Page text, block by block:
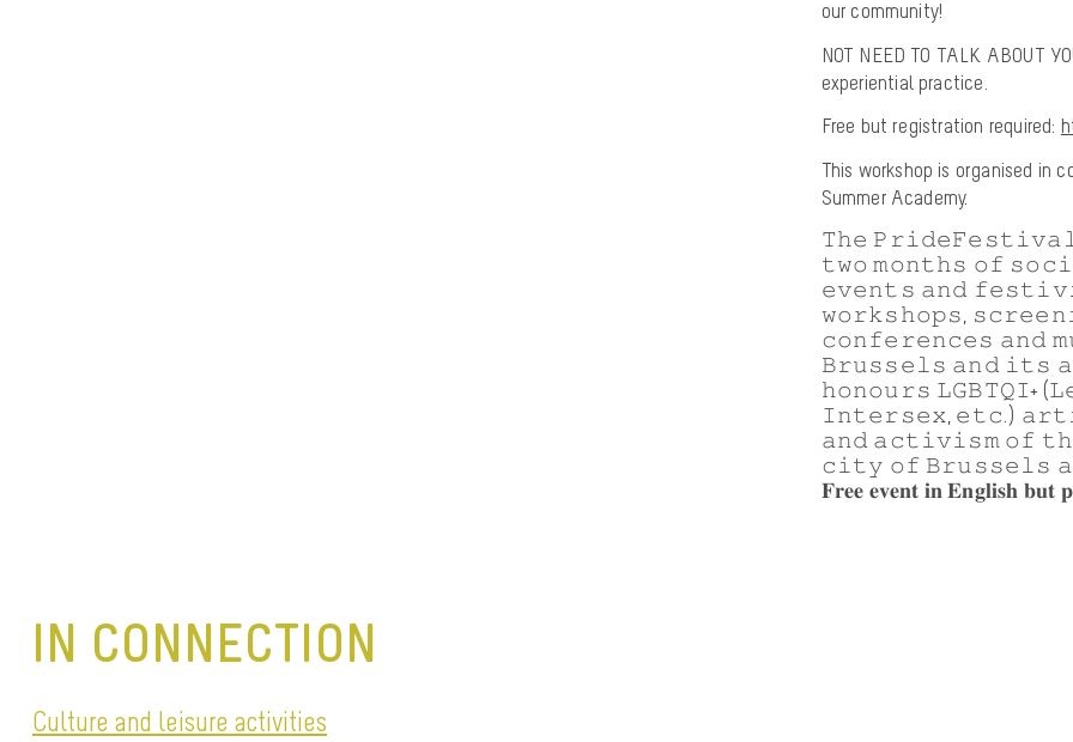
our community!
NOT NEED TO TALK ABOUT
experiential practice.
Free but registration required:
This workshop is organised in
Summer Academy.
𝚃𝚑𝚎
𝚝𝚠𝚘 𝚖𝚘𝚗𝚝𝚑𝚜 𝚘𝚏
𝚎𝚟𝚎𝚗𝚝𝚜 𝚊𝚗𝚍
𝚠𝚘𝚛𝚔𝚜𝚑𝚘𝚙𝚜,
𝚌𝚘𝚗𝚏𝚎𝚛𝚎𝚗𝚌𝚎𝚜 𝚊𝚗𝚍
𝙱𝚛𝚞𝚜𝚜𝚎𝚕𝚜 𝚊𝚗𝚍 𝚒𝚝𝚜
𝚑𝚘𝚗𝚘𝚞𝚛𝚜 𝙻𝙶𝙱𝚃𝚀𝙸+
𝙸𝚗𝚝𝚎𝚛𝚜𝚎𝚡, 𝚎𝚝𝚌.)
𝚊𝚗𝚍 𝚊𝚌𝚝𝚒𝚟𝚒𝚜𝚖 𝚘𝚏
𝚌𝚒𝚝𝚢 𝚘𝚏 𝙱𝚛𝚞𝚜𝚜𝚎𝚕𝚜
𝐅𝐫𝐞𝐞 𝐞𝐯𝐞𝐧𝐭 𝐢𝐧 𝐄𝐧𝐠𝐥𝐢𝐬𝐡 𝐛𝐮𝐭
IN CONNECTION
Culture and leisure activities